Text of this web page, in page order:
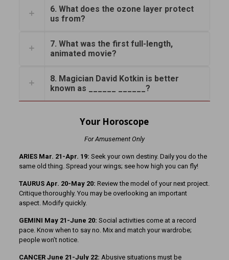
6. What does the ozone layer protect
us from?
7. What was the first full-length,
animated movie?
8. Magician David Kotkin is better
known as ______ ______?
Your Horoscope
For Amusement Only
ARIES Mar. 21-Apr. 19: Seek your own destiny. Daily you do the
same old thing. Spread your wings; see how high you can fly!
TAURUS Apr. 20-May 20: Review the model of your next project.
Critique thoroughly. You may be overlooking an important
aspect. Modify quickly.
GEMINI May 21-June 20: Social activities come at a record
pace. Know when to say no. Mix and match your wardrobe;
people won’t notice.
CANCER June 21-July 22: Abusive situations must be